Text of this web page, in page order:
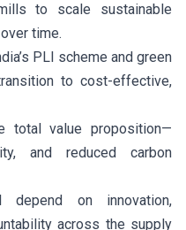
to scale sustainable
time.
PLI scheme and green
to cost-effective,
total value proposition—
and reduced carbon
on innovation,
across the supply